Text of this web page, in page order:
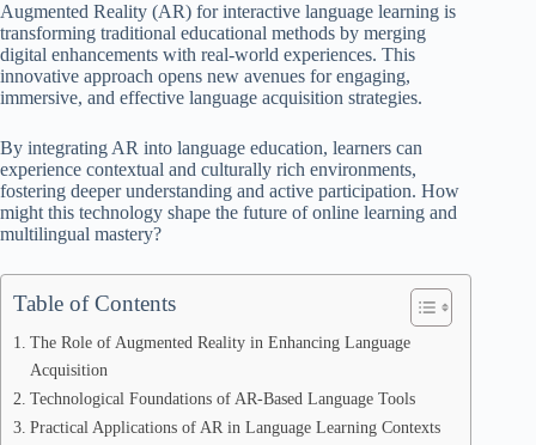
Augmented Reality (AR) for interactive language learning is
transforming traditional educational methods by merging
digital enhancements with real-world experiences. This
innovative approach opens new avenues for engaging,
immersive, and effective language acquisition strategies.
By integrating AR into language education, learners can
experience contextual and culturally rich environments,
fostering deeper understanding and active participation. How
might this technology shape the future of online learning and
multilingual mastery?
Table of Contents
The Role of Augmented Reality in Enhancing Language
Acquisition
Technological Foundations of AR-Based Language Tools
Practical Applications of AR in Language Learning Contexts